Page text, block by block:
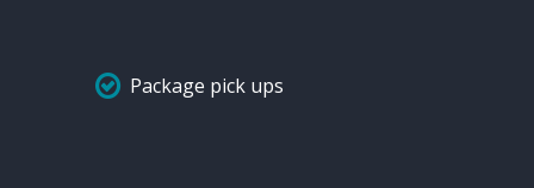
Package pick ups